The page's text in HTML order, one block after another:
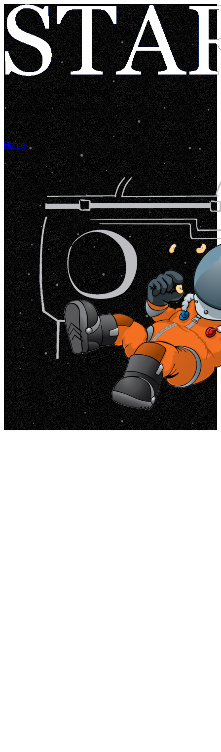
Looks like you're lost in space!
Let's get you back home in...
00:00:05
Home